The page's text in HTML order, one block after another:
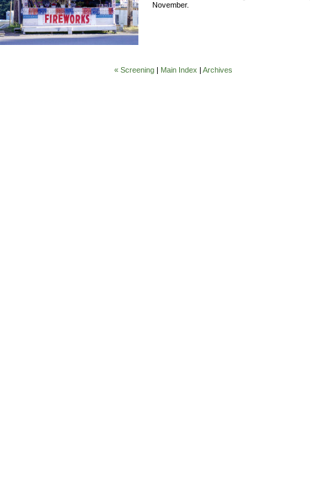
November.
« Screening| Main Index | Archives